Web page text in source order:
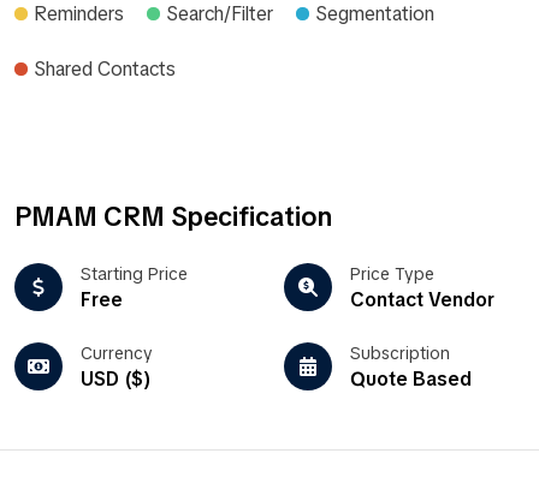
Reminders Search/Filter Segmentation
Shared Contacts
PMAM CRM Specification
Starting Price
Free
Price Type
Contact Vendor
Currency
USD ($)
Subscription
Quote Based